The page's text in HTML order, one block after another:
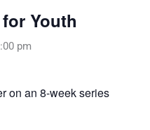
Youth
pm
on an 8-week series